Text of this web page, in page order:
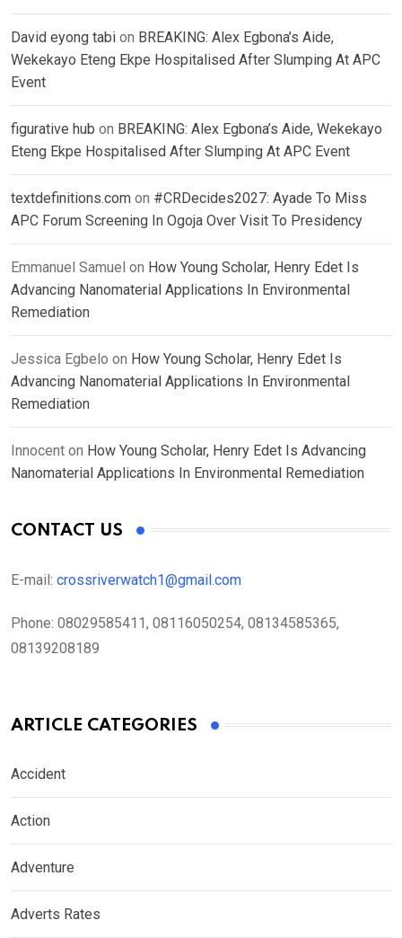
David eyong tabi on BREAKING: Alex Egbona’s Aide,
Wekekayo Eteng Ekpe Hospitalised After Slumping At APC
Event
figurative hub on BREAKING: Alex Egbona’s Aide, Wekekayo
Eteng Ekpe Hospitalised After Slumping At APC Event
textdefinitions.com on #CRDecides2027: Ayade To Miss
APC Forum Screening In Ogoja Over Visit To Presidency
Emmanuel Samuel on How Young Scholar, Henry Edet Is
Advancing Nanomaterial Applications In Environmental
Remediation
Jessica Egbelo on How Young Scholar, Henry Edet Is
Advancing Nanomaterial Applications In Environmental
Remediation
Innocent on How Young Scholar, Henry Edet Is Advancing
Nanomaterial Applications In Environmental Remediation
CONTACT US
E-mail: crossriverwatch1@gmail.com
Phone: 08029585411, 08116050254, 08134585365,
08139208189
ARTICLE CATEGORIES
Accident
Action
Adventure
Adverts Rates